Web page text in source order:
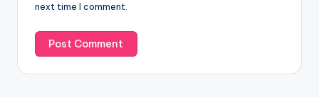
next time I comment.